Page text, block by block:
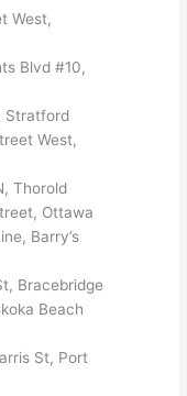
West,
Blvd #10,
Stratford
West,
Thorold
Ottawa
Barry’s
Bracebridge
Beach
St, Port